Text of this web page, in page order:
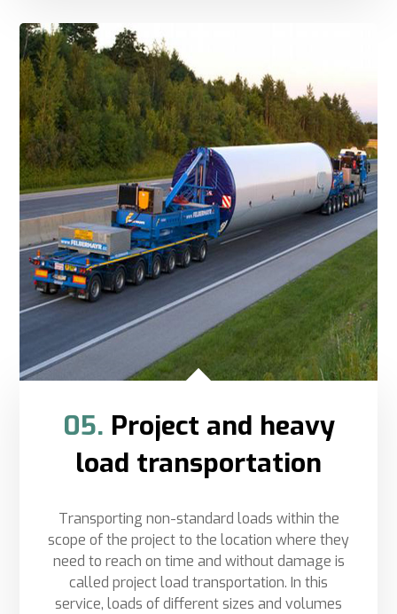
05. Project and heavy
load transportation
Transporting non-standard loads within the
scope of the project to the location where they
need to reach on time and without damage is
called project load transportation. In this
service, loads of different sizes and volumes